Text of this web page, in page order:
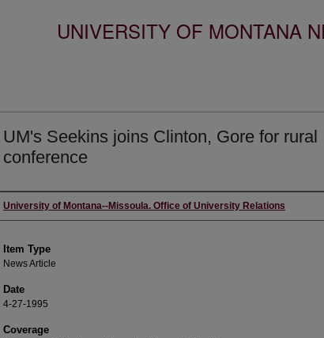
UNIVERSITY OF MONTANA
UM's Seekins joins Clinton, Gore for rural
conference
Author
University of Montana--Missoula. Office of University Relations
Item Type
News Article
Date
4-27-1995
Coverage